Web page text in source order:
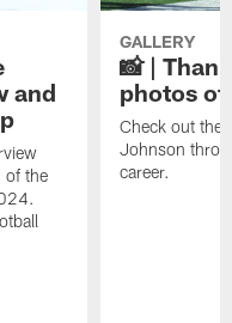
and
of the
GALLERY
📸 |
photos of
Check out the
Johnson
career.